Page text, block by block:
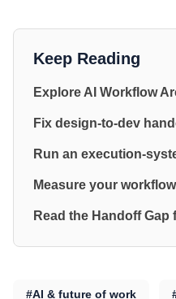
Keep Reading
Explore AI Workflow
Fix design-to-dev
Run an execution-
Measure your
Read the Handoff Gap
#AI & future of work